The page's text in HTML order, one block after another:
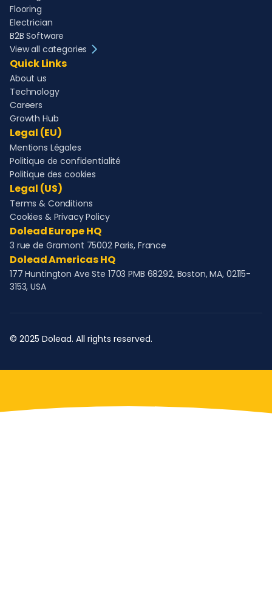
Flooring
Electrician
B2B Software
View all categories
Quick Links
About us
Technology
Careers
Growth Hub
Legal (EU)
Mentions Légales
Politique de confidentialité
Politique des cookies
Legal (US)
Terms & Conditions
Cookies & Privacy Policy
Dolead Europe HQ
3 rue de Gramont 75002 Paris, France
Dolead Americas HQ
177 Huntington Ave Ste 1703 PMB 68292, Boston, MA, 02115-
3153, USA
© 2025 Dolead. All rights reserved.